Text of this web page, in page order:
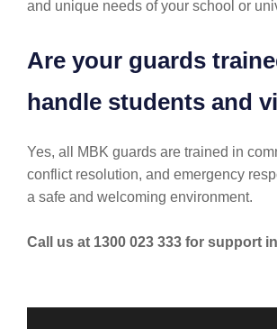
and unique needs of your school or
Are your guards
handle students and
Yes, all MBK guards are trained in
conflict resolution, and emergency
a safe and welcoming environment.
Call us at 1300 023 333 for support